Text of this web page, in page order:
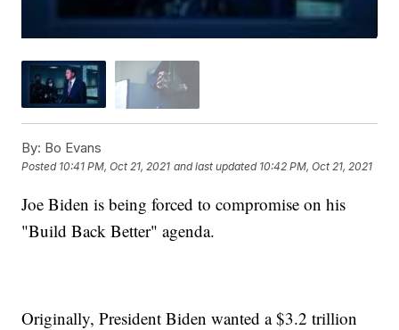
By: Bo Evans
Posted 10:41 PM, Oct 21, 2021 and last updated 10:42 PM, Oct 21, 2021
Joe Biden is being forced to compromise on his
"Build Back Better" agenda.
Originally, President Biden wanted a $3.2 trillion